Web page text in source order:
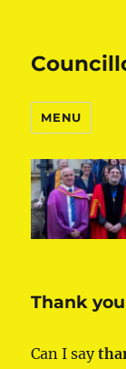
MENU
Thank
Can I say